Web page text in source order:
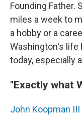
Founding Father.
miles a week to
a hobby or a
Washington's
today, especially
"Exactly what
John Koopman III